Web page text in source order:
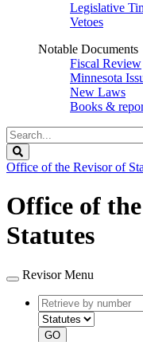
Legislative
Vetoes
Notable Documents
Fiscal Review
Minnesota
New Laws
Books &
Search
Legislature
Office of the Revisor of
Office of
Statutes
Revisor Menu
Retrieve
by
number
GO